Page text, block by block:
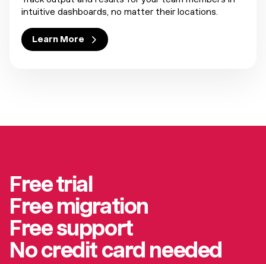
intuitive dashboards, no matter their locations.
Learn More
Free trial
Free migration
Free support
No credit card needed